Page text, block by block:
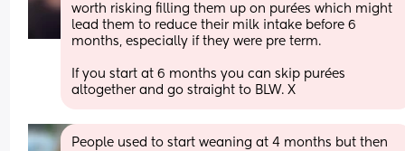
worth risking filling them up on purées which might
lead them to reduce their milk intake before 6
months, especially if they were pre term.
If you start at 6 months you can skip purées
altogether and go straight to BLW. X
People used to start weaning at 4 months but then